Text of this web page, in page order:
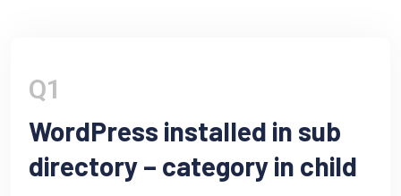
Q1
WordPress installed in sub
directory – category in child